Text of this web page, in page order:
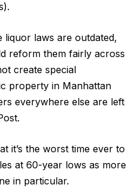
liquor laws are outdated,
reform them fairly across
create special
property in Manhattan
everywhere else are left
it’s the worst time ever to
at 60-year lows as more
in particular.